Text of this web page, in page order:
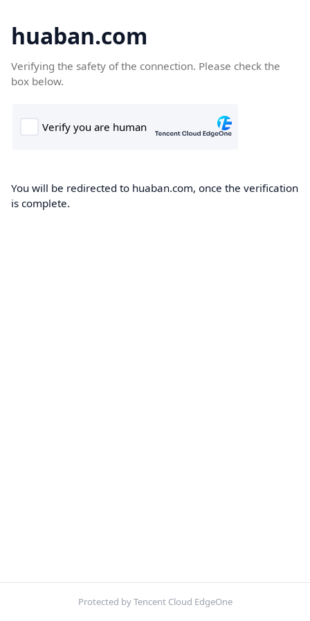
huaban.com
Verifying the safety of the connection. Please check the
box below.
You will be redirected to huaban.com, once the verification
is complete.
Protected by Tencent Cloud EdgeOne